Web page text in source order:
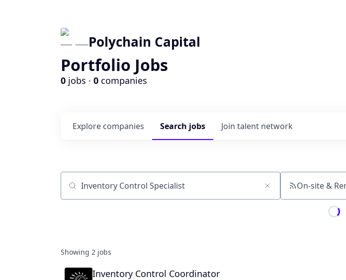
Polychain Capital
Portfolio Jobs
0 jobs · 0 companies
Search jobs
Explore companies Join talent network
Job title, company or keyword On-site &
Showing 2 jobs
Inventory Control Coordinator